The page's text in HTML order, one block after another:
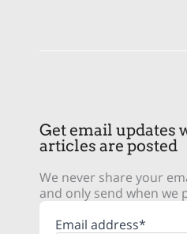
Get email updates
articles are posted
We never share your
and only send when we
Email address*